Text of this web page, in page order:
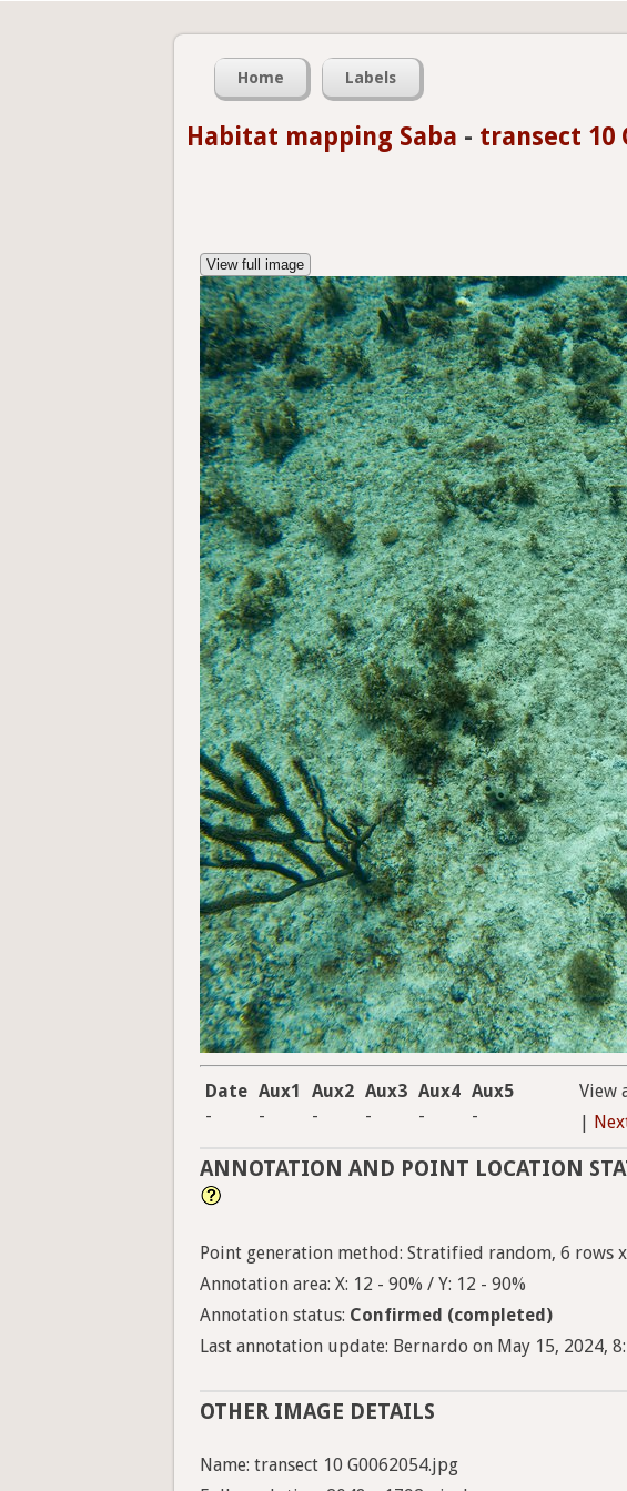
Home Labels
Habitat mapping Saba - transect 10
View full image
Date Aux1 Aux2 Aux3 Aux4 Aux5
-
- - - - -
View
ANNOTATION AND POINT LOCATION
Point generation method: Stratified random, 6
Annotation area: X: 12 - 90% / Y: 12 - 90%
Annotation status: Confirmed (completed)
Last annotation update: Bernardo on May 15, 2024,
OTHER IMAGE DETAILS
Name: transect 10 G0062054.jpg